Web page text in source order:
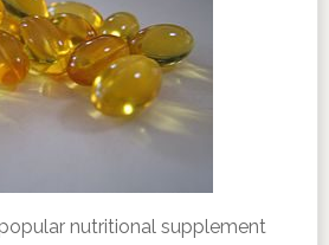
nutritional supplement